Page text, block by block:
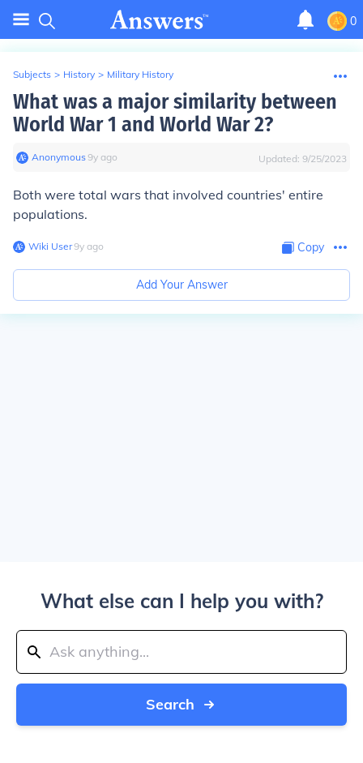
0
Subjects > History > Military History
What was a major similarity between
World War 1 and World War 2?
Anonymous∙9y ago Updated: 9/25/2023
Both were total wars that involved countries' entire
populations.
Wiki User∙9y ago Copy
Add Your Answer
What else can I help you with?
Search